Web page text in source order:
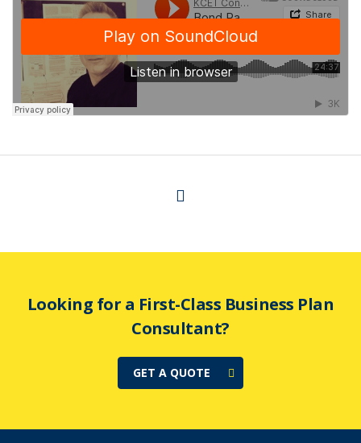
Looking for a First-Class Business Plan
Consultant?
GET A QUOTE